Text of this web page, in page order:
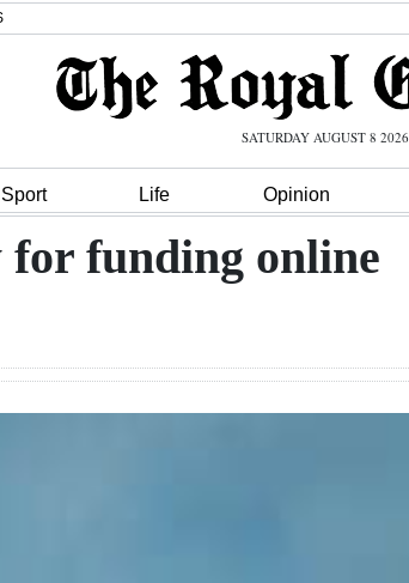
SATURDAY AUGUST 8 2026
Sport Life Opinion
for funding online